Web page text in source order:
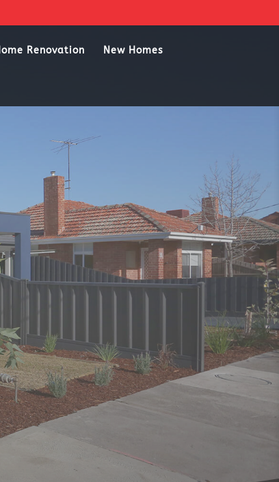
Renovation New Homes